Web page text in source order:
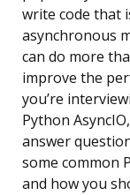
write code that
asynchronous
can do more
improve the
you’re
Python
answer
some common
and how you